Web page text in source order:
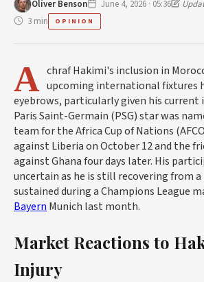
Oliver Benson June 4, 2026 · 05:36
3 min
OPINION
A chraf Hakimi's inclusion in
upcoming international fixtures
eyebrows, particularly given his current
Paris Saint-Germain (PSG) star was
team for the Africa Cup of Nations
against Liberia on October 12 and the
against Ghana four days later. His
uncertain as he is still recovering from
sustained during a Champions League
Bayern Munich last month.
Market Reactions to
Injury